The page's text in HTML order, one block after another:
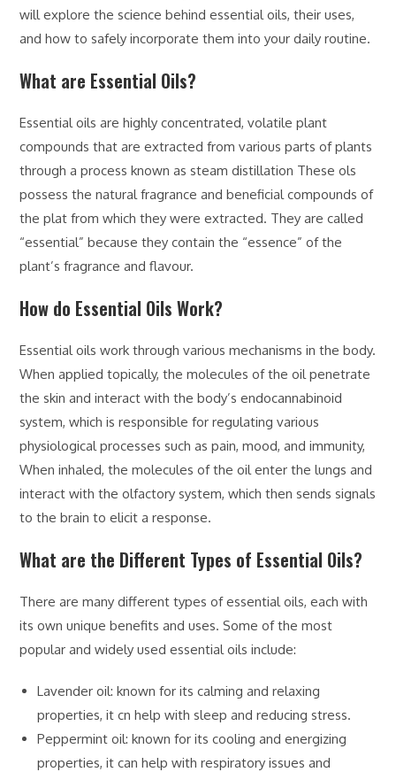
will explore the science behind essential oils, their uses,
and how to safely incorporate them into your daily routine.
What are Essential Oils?
Essential oils are highly concentrated, volatile plant
compounds that are extracted from various parts of plants
through a process known as steam distillation These ols
possess the natural fragrance and beneficial compounds of
the plat from which they were extracted. They are called
“essential” because they contain the “essence” of the
plant’s fragrance and flavour.
How do Essential Oils Work?
Essential oils work through various mechanisms in the body.
When applied topically, the molecules of the oil penetrate
the skin and interact with the body’s endocannabinoid
system, which is responsible for regulating various
physiological processes such as pain, mood, and immunity,
When inhaled, the molecules of the oil enter the lungs and
interact with the olfactory system, which then sends signals
to the brain to elicit a response.
What are the Different Types of Essential Oils?
There are many different types of essential oils, each with
its own unique benefits and uses. Some of the most
popular and widely used essential oils include:
Lavender oil: known for its calming and relaxing
properties, it cn help with sleep and reducing stress.
Peppermint oil: known for its cooling and energizing
properties, it can help with respiratory issues and